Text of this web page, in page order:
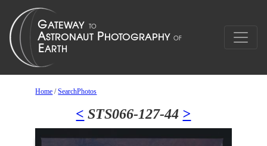
Home /SearchPhotos
< STS066-127-44 >